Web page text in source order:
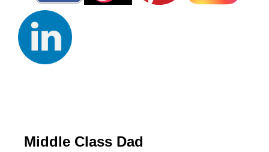
Middle Class Dad